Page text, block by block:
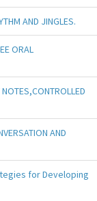
AND JINGLES.
ORAL
AND
for Developing